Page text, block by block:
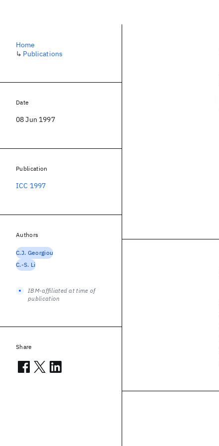
Home
↳ Publications
Date
08 Jun 1997
Publication
ICC 1997
Authors
C.J. Georgiou
C.-S. Li
IBM-affiliated at time of
publication
Share